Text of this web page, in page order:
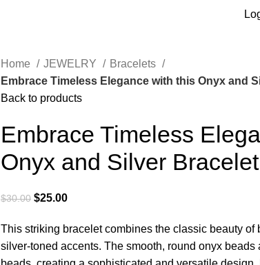
Home JEWELRY
Bracelets
Embrace Timeless Elegance with this Onyx and
Back to products
Embrace Timeless
Onyx and Silver
$30.00 $25.00
This striking bracelet combines the classic beauty
silver-toned accents. The smooth, round onyx